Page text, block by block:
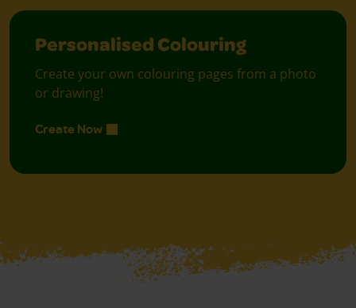
Personalised Colouring
Create your own colouring pages from a photo
or drawing!
Create Now